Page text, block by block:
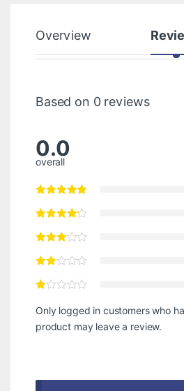
Overview
Based on 0 reviews
0.0
overall
Only logged in customers who
product may leave a review.